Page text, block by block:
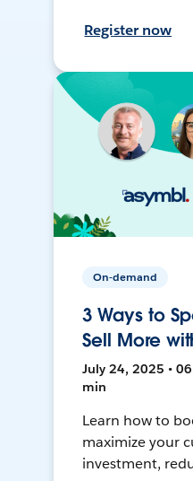
Register now
On-demand
3 Ways to
Sell More
July 24, 2025 •
min
Learn how to
maximize your
investment,